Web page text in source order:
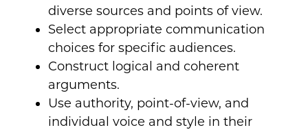
diverse sources and points of view.
Select appropriate communication
choices for specific audiences.
Construct logical and coherent
arguments.
Use authority, point-of-view, and
individual voice and style in their